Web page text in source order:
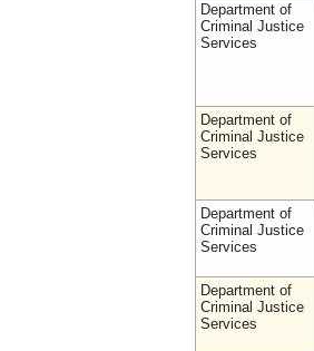
Department of
Criminal Justice
Services
Department of
Criminal Justice
Services
Department of
Criminal Justice
Services
Department of
Criminal Justice
Services